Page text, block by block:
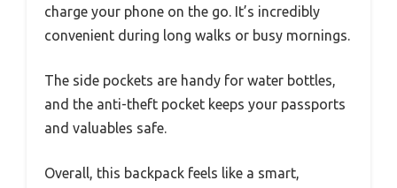
charge your phone on the go. It’s incredibly
convenient during long walks or busy mornings.
The side pockets are handy for water bottles,
and the anti-theft pocket keeps your passports
and valuables safe.
Overall, this backpack feels like a smart,